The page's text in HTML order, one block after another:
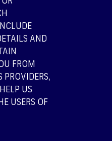
AND
FROM
PROVIDERS,
US
USERS OF